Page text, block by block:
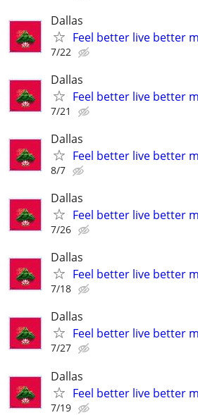
Dallas
Feel better live better
7/22
Dallas
Feel better live better
7/21
Dallas
Feel better live better
8/7
Dallas
Feel better live better
7/26
Dallas
Feel better live better
7/18
Dallas
Feel better live better
7/27
Dallas
Feel better live better
7/19